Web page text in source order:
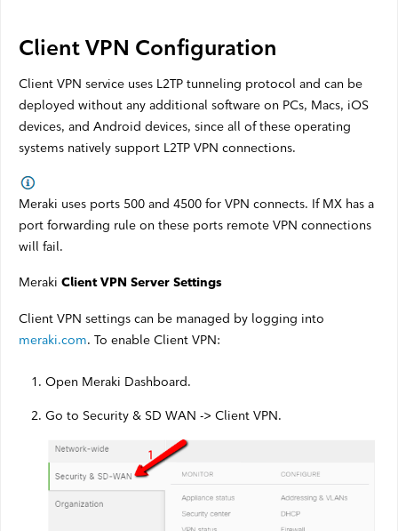
Enterprise Outages
Satellite Outages
Other
Business TV
Shaw Hosting
Shop
Support
My Shaw
Webmail
Client VPN Configuration
Client VPN service uses L2TP tunneling protocol and can be
deployed without any additional software on PCs, Macs, iOS
devices, and Android devices, since all of these operating
systems natively support L2TP VPN connections.
Meraki uses ports 500 and 4500 for VPN connects. If MX has a
port forwarding rule on these ports remote VPN connections
will fail.
Meraki Client VPN Server Settings
Client VPN settings can be managed by logging into
meraki.com. To enable Client VPN:
Open Meraki Dashboard.
Go to Security & SD WAN -> Client VPN.